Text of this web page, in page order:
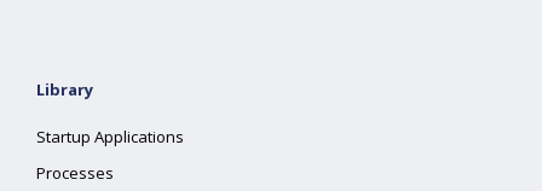
Library
Startup Applications
Processes